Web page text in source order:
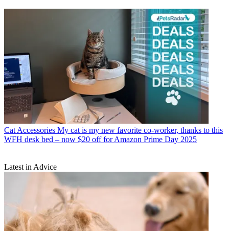
Cat Accessories My cat is my new favorite co-worker, thanks to this
WFH desk bed – now $20 off for Amazon Prime Day 2025
Latest in Advice